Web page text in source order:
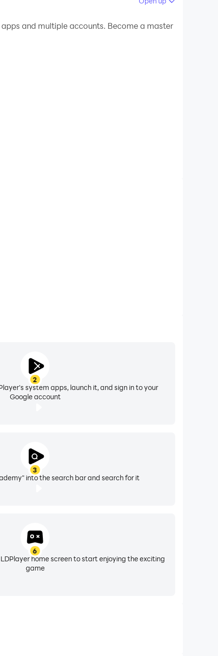
PC!
designed by educational experts and
is why Telling Time Academy balances
French, Spanish, German).
Our goal is to promote learning through
and used in classrooms all around the world!
and multiple accounts. Become a master
2
system apps, launch it, and sign in to your
Google account
3
into the search bar and search for it
6
home screen to start enjoying the exciting
game